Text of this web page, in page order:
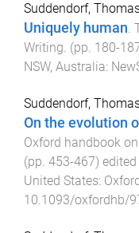
Suddendorf,
Uniquely human.
Writing. (pp. 180-
NSW, Australia:
Suddendorf,
On the evolution
Oxford handbook
(pp. 453-467)
United States:
10.1093/oxfordhb/